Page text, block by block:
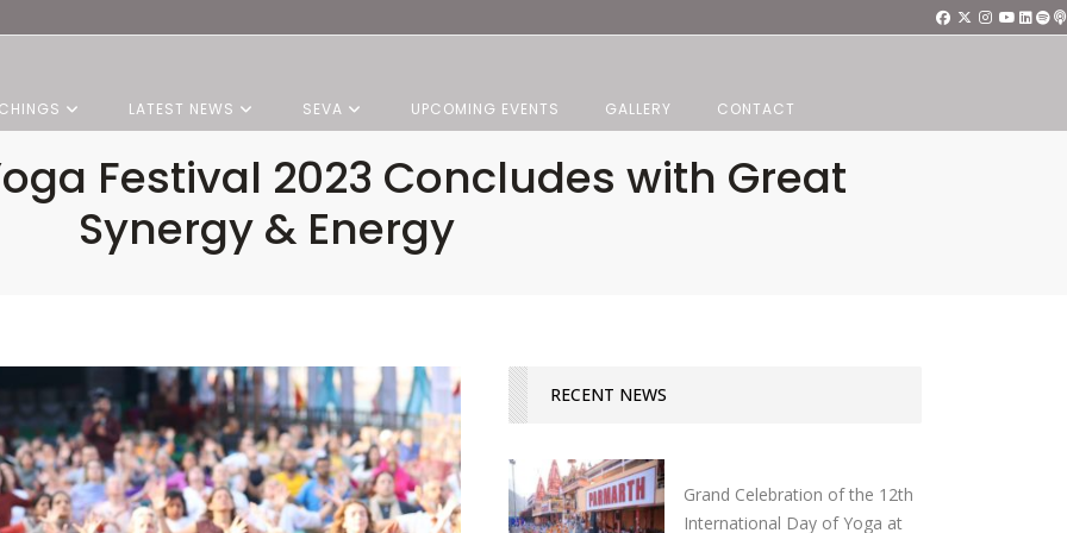
LATEST NEWS SEVA UPCOMING EVENTS GALLERY CONTACT
Festival 2023 Concludes with Great
Synergy & Energy
RECENT NEWS
Grand Celebration of the 12th
International Day of Yoga at